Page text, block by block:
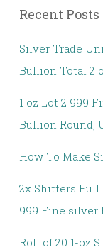
Recent Posts
Silver Trade
Bullion Total 2
1 oz Lot 2 999
Bullion Round,
How To Make
2x Shitters Full
999 Fine silver
Roll of 20 1-oz